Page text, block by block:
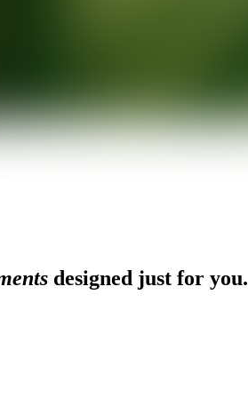
designed just for you.